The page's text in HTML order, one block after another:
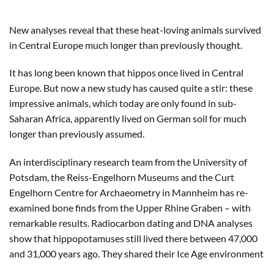
New analyses reveal that these heat-loving animals survived
in Central Europe much longer than previously thought.
It has long been known that hippos once lived in Central
Europe. But now a new study has caused quite a stir: these
impressive animals, which today are only found in sub-
Saharan Africa, apparently lived on German soil for much
longer than previously assumed.
An interdisciplinary research team from the University of
Potsdam, the Reiss-Engelhorn Museums and the Curt
Engelhorn Centre for Archaeometry in Mannheim has re-
examined bone finds from the Upper Rhine Graben – with
remarkable results. Radiocarbon dating and DNA analyses
show that hippopotamuses still lived there between 47,000
and 31,000 years ago. They shared their Ice Age environment